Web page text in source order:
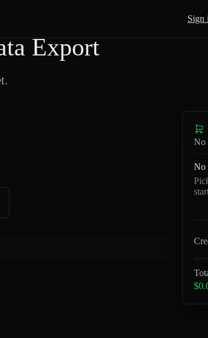
Sign
Export
No
No